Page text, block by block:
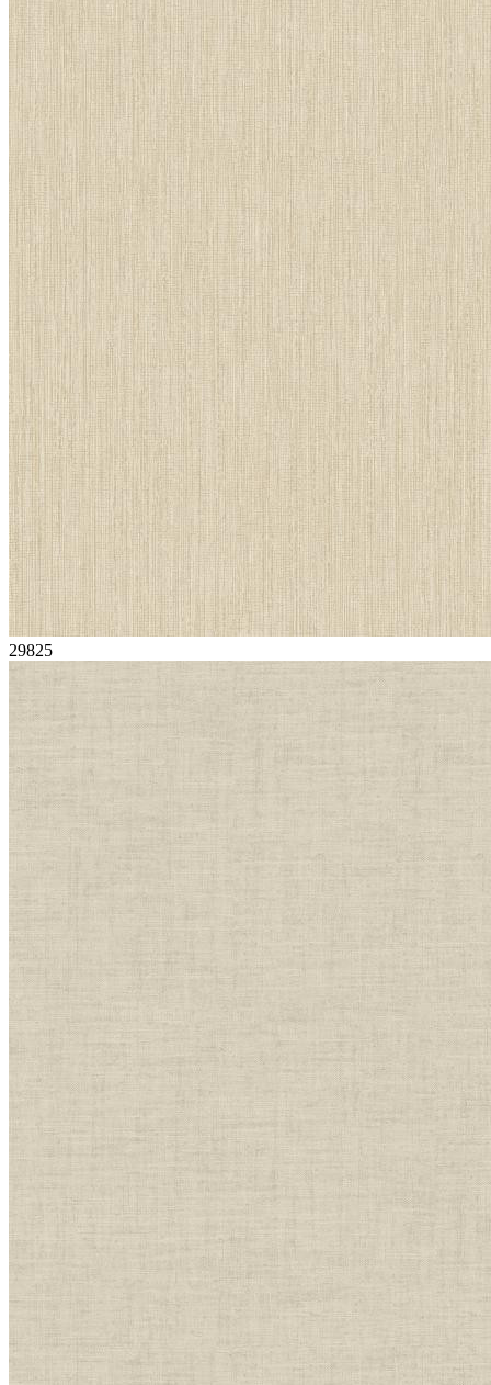
29825